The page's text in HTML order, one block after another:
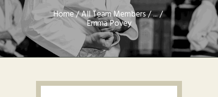
Home All Team Members ...
Emma Povey